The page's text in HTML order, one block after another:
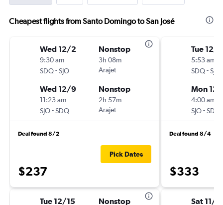
Cheapest flights from Santo Domingo to San José
Wed 12/2
9:30 am
SDQ-SJO
Nonstop
3h 08m
Arajet
Wed 12/9
11:23 am
SJO-SDQ
Nonstop
2h 57m
Arajet
Deal found 8/2
$237
Pick Dates
Tue 12/15 Nonstop
Tue 12/
5:53 am
SDQ-SJO
Mon 12/
4:00 am
SJO-SDQ
Deal found 8/4
$333
Sat 11/